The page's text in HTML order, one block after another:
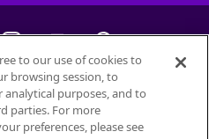
des Produits Nestlé
permission.
to our use of cookies to
browsing session, to
purposes, and to
parties. For more
preferences, please see